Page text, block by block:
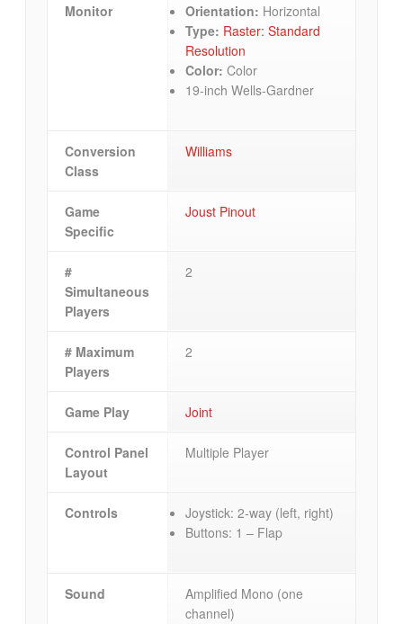
Monitor Orientation: Horizontal
Type: Raster: Standard
Resolution
Color: Color
19-inch Wells-Gardner
Conversion
Class
Williams
Game
Specific
Joust Pinout
#
Simultaneous
Players
2
# Maximum
Players
2
Game Play Joint
Control Panel
Layout
Multiple Player
Controls
Joystick: 2-way (left, right)
Buttons: 1 – Flap
Sound
Amplified Mono (one
channel)